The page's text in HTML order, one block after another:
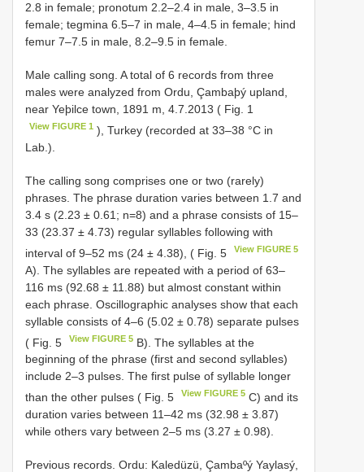
2.8 in female; pronotum 2.2–2.4 in male, 3–3.5 in
female; tegmina 6.5–7 in male, 4–4.5 in female; hind
femur 7–7.5 in male, 8.2–9.5 in female.
Male calling song. A total of 6 records from three
males were analyzed from Ordu, Çambaþý upland,
near Yeþilce town, 1891 m, 4.7.2013 ( Fig. 1
View FIGURE 1 ), Turkey (recorded at 33–38 °C in
Lab.).
The calling song comprises one or two (rarely)
phrases. The phrase duration varies between 1.7 and
3.4 s (2.23 ± 0.61; n=8) and a phrase consists of 15–
33 (23.37 ± 4.73) regular syllables following with
interval of 9–52 ms (24 ± 4.38), ( Fig. 5
View FIGURE 5
A). The syllables are repeated with a period of 63–
116 ms (92.68 ± 11.88) but almost constant within
each phrase. Oscillographic analyses show that each
syllable consists of 4–6 (5.02 ± 0.78) separate pulses
( Fig. 5
View FIGURE 5 B). The syllables at the
beginning of the phrase (first and second syllables)
include 2–3 pulses. The first pulse of syllable longer
than the other pulses ( Fig. 5
View FIGURE 5 C) and its
duration varies between 11–42 ms (32.98 ± 3.87)
while others vary between 2–5 ms (3.27 ± 0.98).
Previous records. Ordu: Kaledüzü, Çambaºý Yaylasý,